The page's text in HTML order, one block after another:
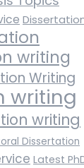
writing
Writing
writing
writing
Dissertation
Latest